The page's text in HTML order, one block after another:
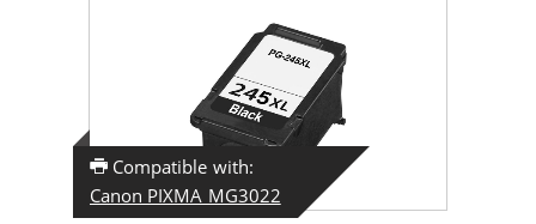
Compatible with:
Canon PIXMA MG3022